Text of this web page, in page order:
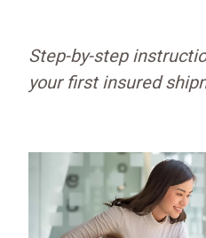
Step-by-step
your first insured